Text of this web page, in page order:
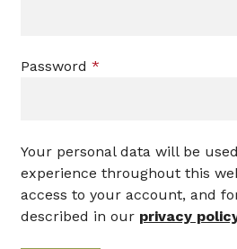
Password *Required
Your personal data will be
experience throughout this
access to your account, and
described in our privacy